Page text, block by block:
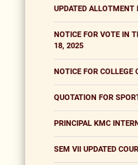
UPDATED ALLOTMENT
NOTICE FOR VOTE IN
18, 2025
NOTICE FOR COLLEGE
QUOTATION FOR
PRINCIPAL KMC
SEM VII UPDATED